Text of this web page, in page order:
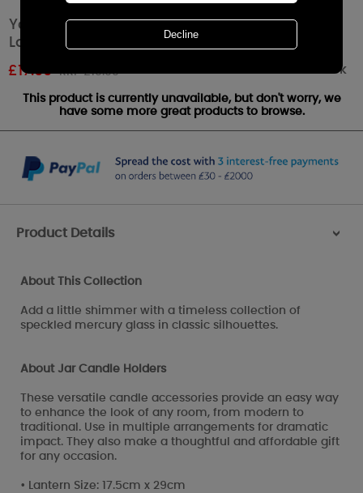
Yankee Candle Shimmer Glow Large Jar
Lantern
£17.99 RRP £19.99 Out of stock
This product is currently unavailable, but don't worry, we
have some more great products to browse.
Product Details >
About This Collection
Add a little shimmer with a timeless collection of
speckled mercury glass in classic silhouettes.
About Jar Candle Holders
These versatile candle accessories provide an easy way
to enhance the look of any room, from modern to
traditional. Use in multiple arrangements for dramatic
impact. They also make a thoughtful and affordable gift
for any occasion.
• Lantern Size: 17.5cm x 29cm